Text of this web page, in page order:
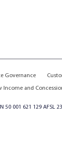
Governance
Income and
50 001 621 129 AFSL